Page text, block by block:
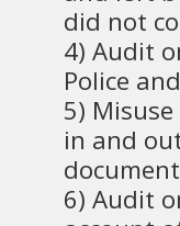
did not
4) Audit
Police
5)
in and
6) Audit